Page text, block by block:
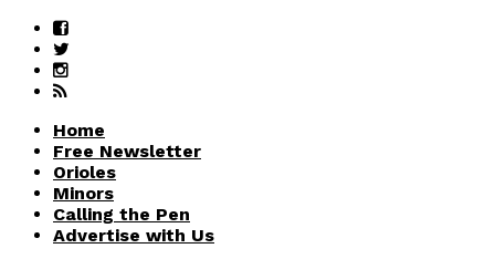
Home
Free Newsletter
Orioles
Minors
Calling the Pen
Advertise with Us